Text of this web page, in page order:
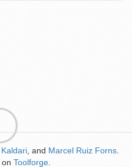
Kaldari , and Marcel Ruiz Forns
on Toolforge